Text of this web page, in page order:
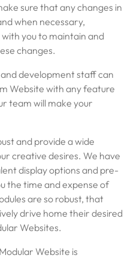
sure that any changes in
when necessary,
you to maintain and
changes.
development staff can
Website with any feature
team will make your
and provide a wide
creative desires. We have
display options and pre-
the time and expense of
are so robust, that
drive home their desired
Websites.
Website is